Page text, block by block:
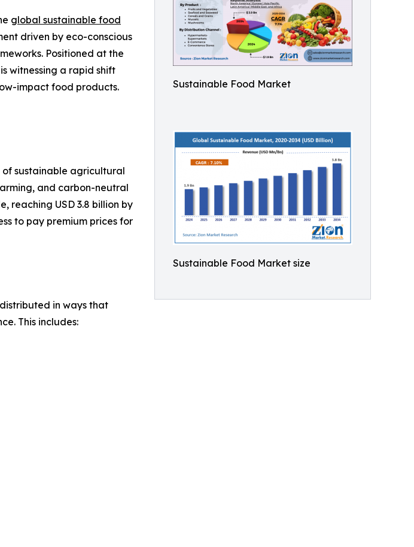
Sustainable Food Market
Sustainable Food Market size
global sustainable food
driven by eco-conscious
Positioned at the
witnessing a rapid shift
impact food products.
of sustainable agricultural
and carbon-neutral
reaching USD 3.8 billion by
to pay premium prices for
in ways that
This includes: